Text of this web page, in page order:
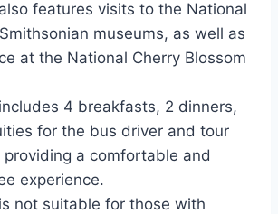
features visits to the National
museums, as well as
at the National Cherry Blossom
4 breakfasts, 2 dinners,
for the bus driver and tour
providing a comfortable and
experience.
not suitable for those with